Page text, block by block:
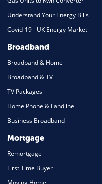
Understand Your Energy Bills
Covid-19 - UK Energy Market
Broadband
Broadband & Home
Broadband & TV
TV Packages
Home Phone & Landline
Business Broadband
Mortgage
Remortgage
First Time Buyer